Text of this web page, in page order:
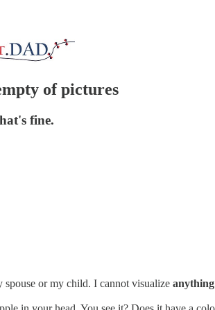
of pictures
fine.
spouse or my child. I cannot visualize anything